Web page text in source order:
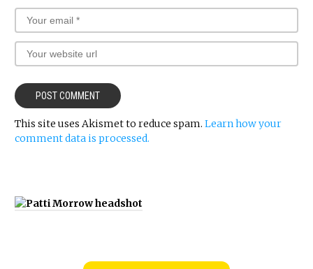
This site uses Akismet to reduce spam. Learn how your
comment data is processed.